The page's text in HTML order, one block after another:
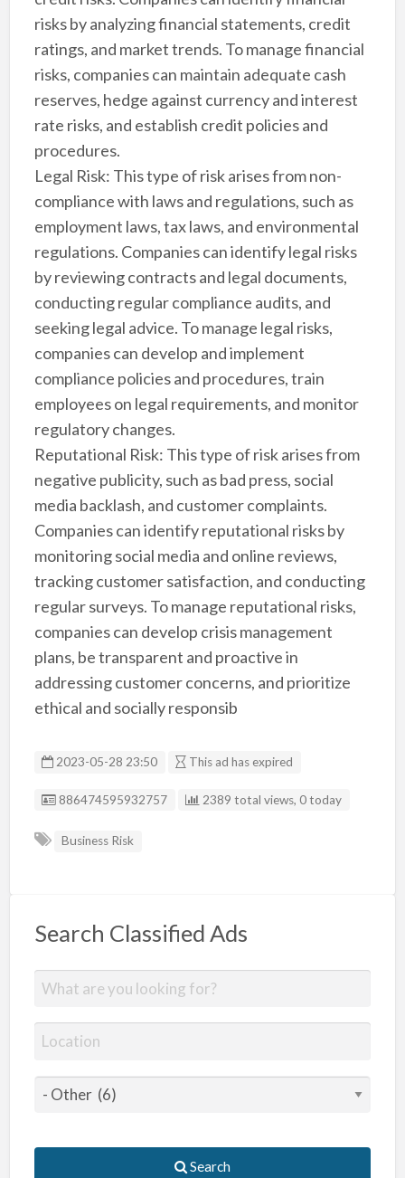
risks by analyzing financial statements, credit
ratings, and market trends. To manage financial
risks, companies can maintain adequate cash
reserves, hedge against currency and interest
rate risks, and establish credit policies and
procedures.
Legal Risk: This type of risk arises from non-
compliance with laws and regulations, such as
employment laws, tax laws, and environmental
regulations. Companies can identify legal risks
by reviewing contracts and legal documents,
conducting regular compliance audits, and
seeking legal advice. To manage legal risks,
companies can develop and implement
compliance policies and procedures, train
employees on legal requirements, and monitor
regulatory changes.
Reputational Risk: This type of risk arises from
negative publicity, such as bad press, social
media backlash, and customer complaints.
Companies can identify reputational risks by
monitoring social media and online reviews,
tracking customer satisfaction, and conducting
regular surveys. To manage reputational risks,
companies can develop crisis management
plans, be transparent and proactive in
addressing customer concerns, and prioritize
ethical and socially responsib
2023-05-28 23:50 This ad has expired
Listing ID
886474595932757 2389 total views, 0 today
Business Risk
Search Classified Ads
Search